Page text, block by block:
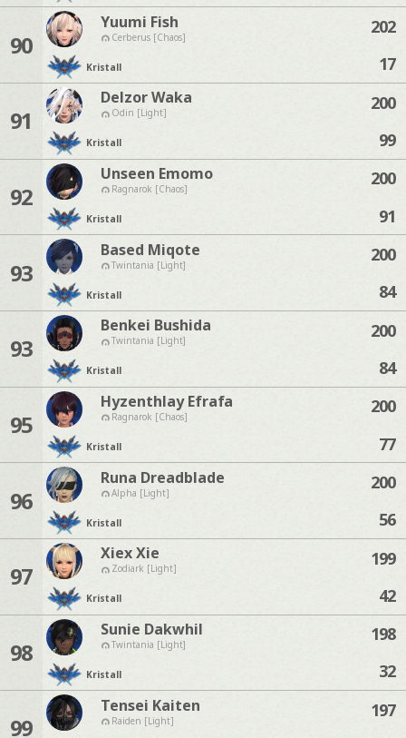
90
Yuumi Fish
Cerberus [Chaos]
Kristall
202
17
91
Delzor Waka
Odin [Light]
Kristall
200
99
92
Unseen Emomo
Ragnarok [Chaos]
Kristall
200
91
93
Based Miqote
Twintania [Light]
Kristall
200
84
93
Benkei Bushida
Twintania [Light]
Kristall
200
84
95
Hyzenthlay Efrafa
Ragnarok [Chaos]
Kristall
200
77
96
Runa Dreadblade
Alpha [Light]
Kristall
200
56
97
Xiex Xie
Zodiark [Light]
Kristall
199
42
98
Sunie Dakwhil
Twintania [Light]
Kristall
198
32
99
Tensei Kaiten
Raiden [Light]
197